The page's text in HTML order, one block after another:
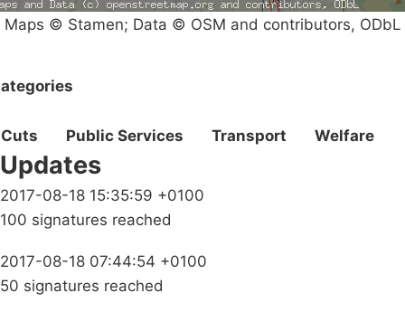
Maps © Stamen; Data © OSM and contributors, ODbL
Cuts Public Services Transport Welfare
Updates
2017-08-18 15:35:59 +0100
100 signatures reached
2017-08-18 07:44:54 +0100
50 signatures reached